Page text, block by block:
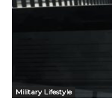
Military Lifestyle